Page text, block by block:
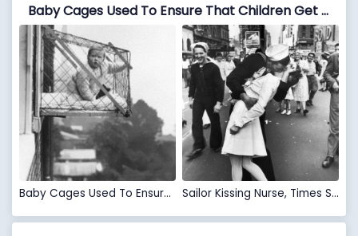
Baby Cages Used To Ensure That Children Get Enough Sunlight And Fresh Air When Living In An Apartment Building, 1937 VS Sailor Kissing Nurse, Times Square, August 14, 1945
Baby Cages Used To Ensure That Children Get Enough Sunlight And Fresh Air When Living In An Apartment Building, 1937 Sailor Kissing Nurse, Times Square, August 14, 1945